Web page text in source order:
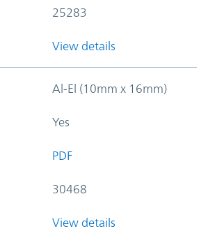
25283
View details
Al-El (10mm x 16mm)
Yes
PDF
30468
View details